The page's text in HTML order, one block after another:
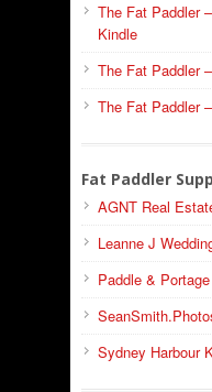
The Fat Paddler
Kindle
The Fat Paddler
The Fat Paddler
Fat Paddler
AGNT Real
Leanne J
Paddle &
Sydney Harbour